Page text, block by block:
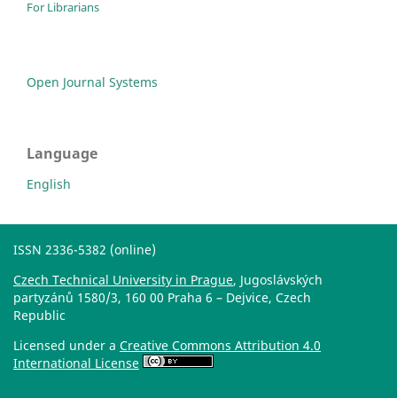
For Librarians
Open Journal Systems
Language
English
ISSN 2336-5382 (online)
Czech Technical University in Prague, Jugoslávských
partyzánů 1580/3, 160 00 Praha 6 – Dejvice, Czech
Republic
Licensed under a Creative Commons Attribution 4.0
International License